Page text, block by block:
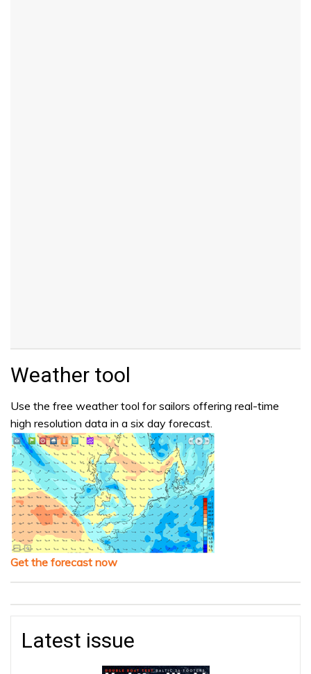
Weather tool
Use the free weather tool for sailors offering real-time
high resolution data in a six day forecast.
Get the forecast now
Latest issue